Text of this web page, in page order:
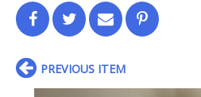
PREVIOUS ITEM